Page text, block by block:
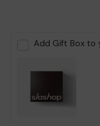
Add Gift Box to